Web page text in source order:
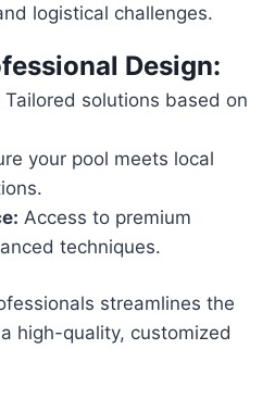
logistical challenges.
Design:
Tailored solutions based on
your pool meets local
Access to premium
techniques.
streamlines the
high-quality, customized